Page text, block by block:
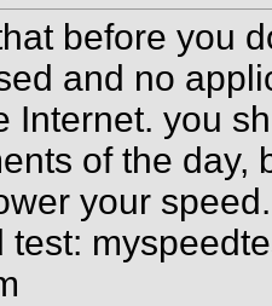
before you
and no
Internet. you
of the day,
your
test: